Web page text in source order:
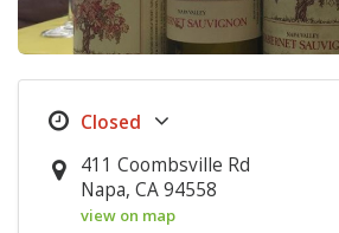
411 Coombsville Rd
Napa, CA 94558
view on map